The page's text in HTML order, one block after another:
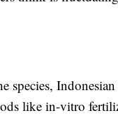
species,
like in-vitro